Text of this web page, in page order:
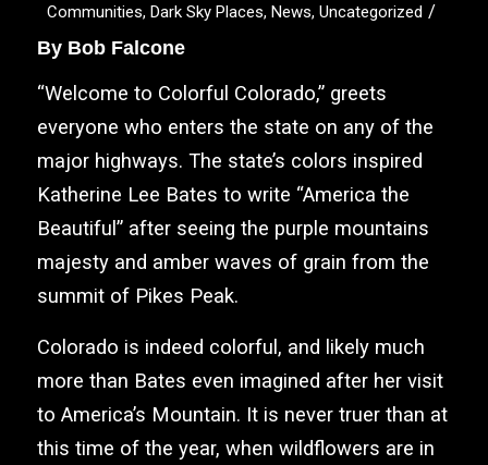
Communities, Dark Sky Places, News, Uncategorized /
By Bob Falcone
“Welcome to Colorful Colorado,” greets
everyone who enters the state on any of the
major highways. The state’s colors inspired
Katherine Lee Bates to write “America the
Beautiful” after seeing the purple mountains
majesty and amber waves of grain from the
summit of Pikes Peak.
Colorado is indeed colorful, and likely much
more than Bates even imagined after her visit
to America’s Mountain. It is never truer than at
this time of the year, when wildflowers are in